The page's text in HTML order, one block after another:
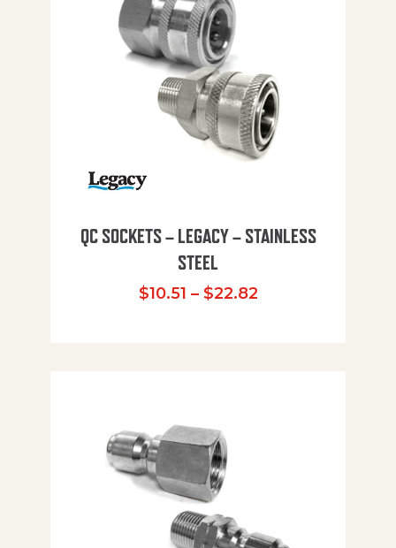
QC SOCKETS – LEGACY – STAINLESS
STEEL
$10.51 – $22.82Price range: